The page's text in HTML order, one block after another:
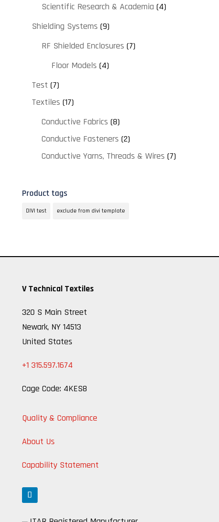
Scientific Research & Academia (4)
Shielding Systems (9)
RF Shielded Enclosures (7)
Floor Models (4)
Test (7)
Textiles (17)
Conductive Fabrics (8)
Conductive Fasteners (2)
Conductive Yarns, Threads & Wires (7)
Product tags
DIVI test exclude from divi template
V Technical Textiles
320 S Main Street
Newark, NY 14513
United States
+1 315.597.1674
Cage Code: 4KES8
Quality & Compliance
About Us
Capability Statement